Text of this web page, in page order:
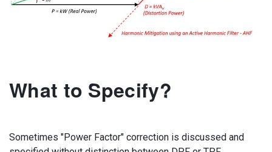
What to Specify?
Sometimes "Power Factor" correction is discussed and